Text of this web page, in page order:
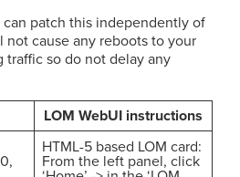
patch this independently of
cause any reboots to your
traffic so do not delay any
LOM WebUI instructions
HTML-5 based LOM card:
From the left panel, click